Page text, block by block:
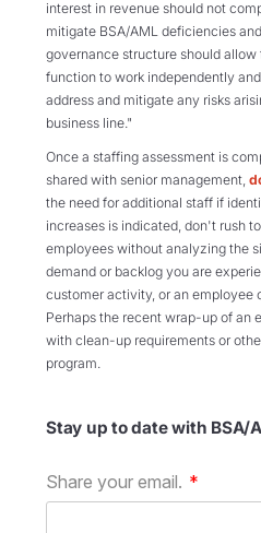
interest in revenue should not
mitigate BSA/AML deficiencies
governance structure should
function to work independently
address and mitigate any risks
business line."
Once a staffing assessment is
shared with senior management,
the need for additional staff if
increases is indicated, don't rush
employees without analyzing the
demand or backlog you are
customer activity, or an employee
Perhaps the recent wrap-up of an
with clean-up requirements or
program.
Stay up to date with BSA/